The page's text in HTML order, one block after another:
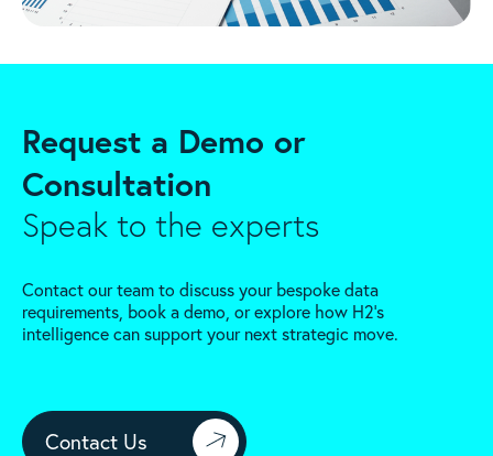
Request a Demo or
Consultation
Speak to the experts
Contact our team to discuss your bespoke data
requirements, book a demo, or explore how H2’s
intelligence can support your next strategic move.
Contact Us